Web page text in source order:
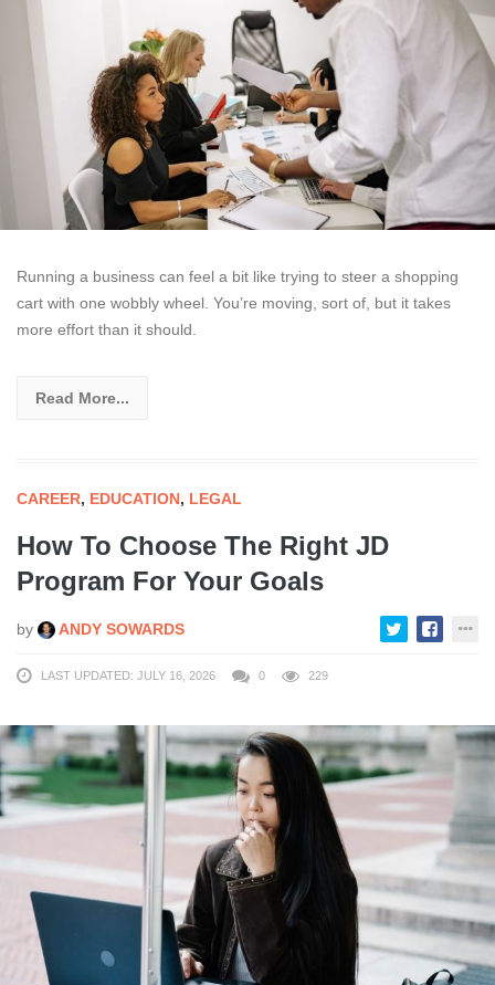
Running a business can feel a bit like trying to steer a shopping
cart with one wobbly wheel. You’re moving, sort of, but it takes
more effort than it should.
Read More...
CAREER, EDUCATION, LEGAL
How To Choose The Right JD
Program For Your Goals
by ANDY SOWARDS
LAST UPDATED: JULY 16, 2026 0 229